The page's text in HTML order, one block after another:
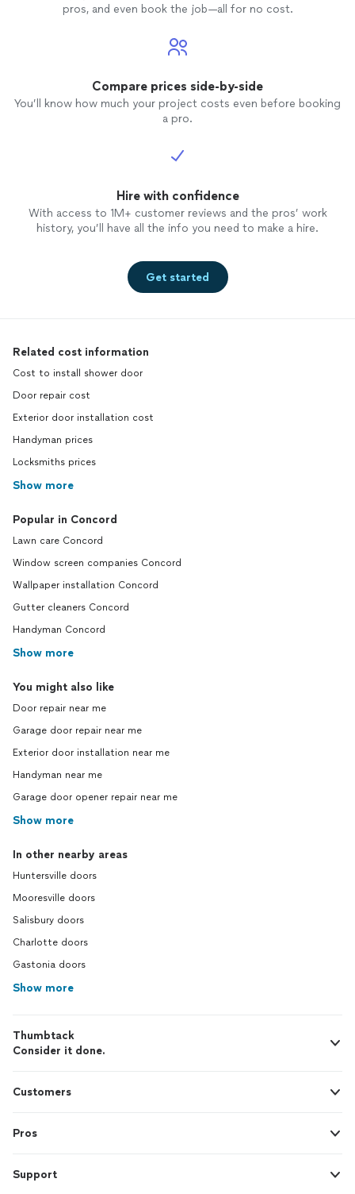
pros, and even book the job—all for no cost.
Compare prices side-by-side
You’ll know how much your project costs even before booking
a pro.
Hire with confidence
With access to 1M+ customer reviews and the pros’ work
history, you’ll have all the info you need to make a hire.
Get started
Related cost information
Cost to install shower door
Door repair cost
Exterior door installation cost
Handyman prices
Locksmiths prices
Show more
Popular in Concord
Lawn care Concord
Window screen companies Concord
Wallpaper installation Concord
Gutter cleaners Concord
Handyman Concord
Show more
You might also like
Door repair near me
Garage door repair near me
Exterior door installation near me
Handyman near me
Garage door opener repair near me
Show more
In other nearby areas
Huntersville doors
Mooresville doors
Salisbury doors
Charlotte doors
Gastonia doors
Show more
Thumbtack
Consider it done.
Customers
Pros
Support